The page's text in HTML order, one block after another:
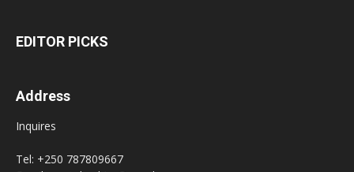
EDITOR PICKS
Address
Inquires
Tel: +250 787809667